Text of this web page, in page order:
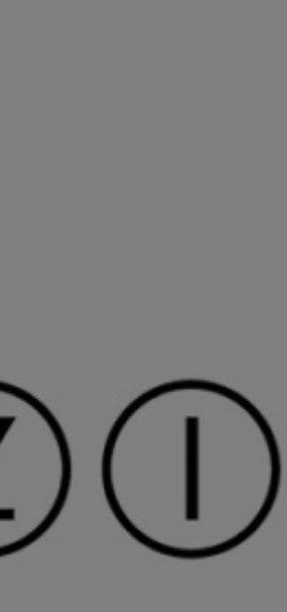
dedicated to marketing a
solutions for securities